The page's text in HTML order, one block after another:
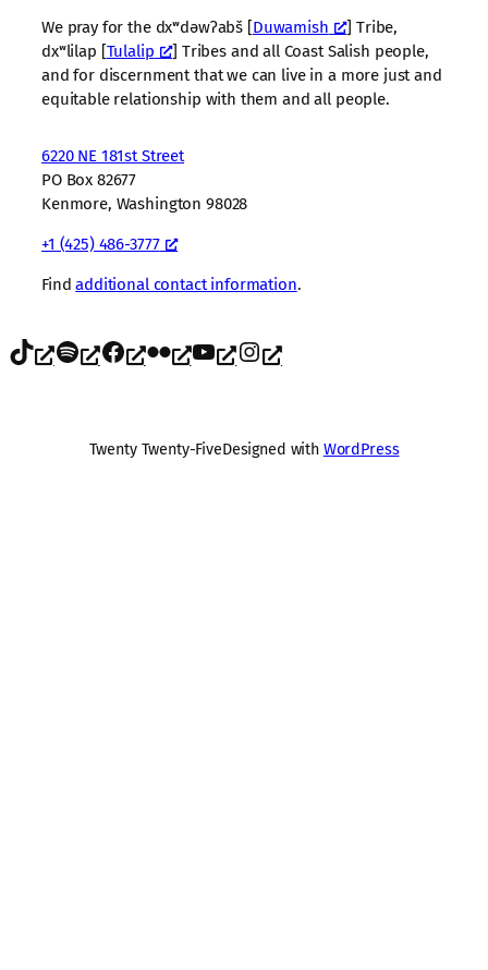
We pray for the dxʷdəwʔabš [Duwamish
] Tribe,
dxʷlilap [Tulalip
] Tribes and all Coast Salish people,
and for discernment that we can live in a more just and
equitable relationship with them and all people.
6220 NE 181st Street
PO Box 82677
Kenmore, Washington 98028
+1 (425) 486-3777
Findadditional contact information.
TikTok Spotify Facebook Flickr YouTube Instagram
Twenty Twenty-FiveDesigned with WordPress